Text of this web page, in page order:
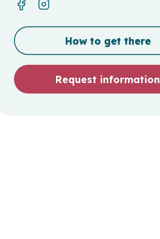
How to get there
Request information